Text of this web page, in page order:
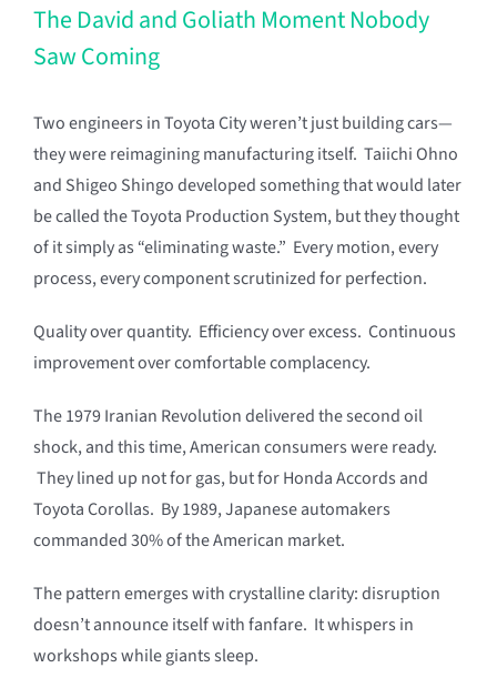
The David and Goliath Moment Nobody
Saw Coming
Two engineers in Toyota City weren’t just building cars—
they were reimagining manufacturing itself. Taiichi Ohno
and Shigeo Shingo developed something that would later
be called the Toyota Production System, but they thought
of it simply as “eliminating waste.” Every motion, every
process, every component scrutinized for perfection.
Quality over quantity. Efficiency over excess. Continuous
improvement over comfortable complacency.
The 1979 Iranian Revolution delivered the second oil
shock, and this time, American consumers were ready.
They lined up not for gas, but for Honda Accords and
Toyota Corollas. By 1989, Japanese automakers
commanded 30% of the American market.
The pattern emerges with crystalline clarity: disruption
doesn’t announce itself with fanfare. It whispers in
workshops while giants sleep.